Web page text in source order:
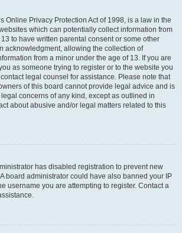
Online Privacy Protection Act of 1998, is a law in the
which can potentially collect information from
to have written parental consent or some other
acknowledgment, allowing the collection of
from a minor under the age of 13. If you are
as someone trying to register or to the website you
legal counsel for assistance. Please note that
of this board cannot provide legal advice and is
concerns of any kind, except as outlined in
about abusive and/or legal matters related to this
has disabled registration to prevent new
board administrator could have also banned your IP
username you are attempting to register. Contact a